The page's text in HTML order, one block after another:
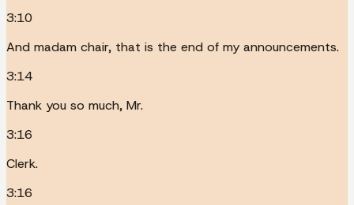
3:10
And madam chair, that is the end of my announcements.
3:14
Thank you so much, Mr.
3:16
Clerk.
3:16